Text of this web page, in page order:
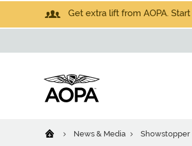
Get extra lift from AOPA.
News & Media Showstopper